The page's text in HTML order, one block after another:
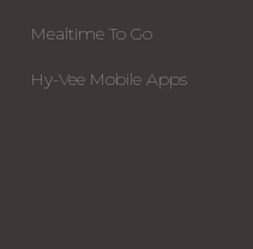
Mealtime To Go
Hy-Vee Mobile Apps